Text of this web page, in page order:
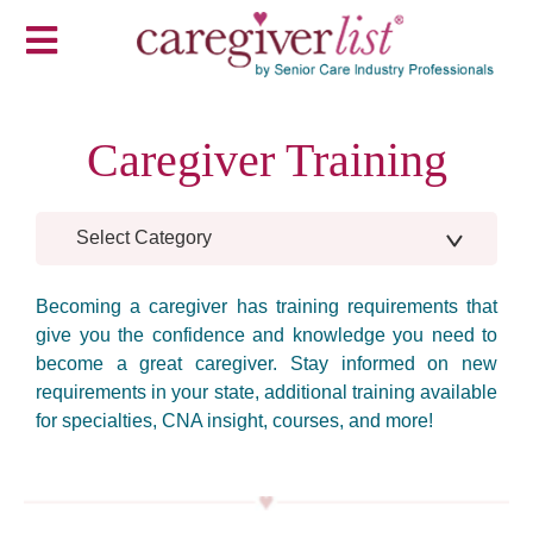
Caregiver Training
Select Category
Becoming a caregiver has training requirements that
give you the confidence and knowledge you need to
become a great caregiver. Stay informed on new
requirements in your state, additional training available
for specialties, CNA insight, courses, and more!